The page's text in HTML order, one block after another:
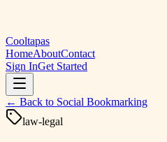
Cooltapas
HomeAboutContact
Sign InGet Started
← Back to Social Bookmarking
law-legal